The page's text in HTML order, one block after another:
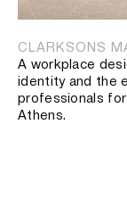
CLARKSONS
A workplace
identity and the
professionals
Athens.